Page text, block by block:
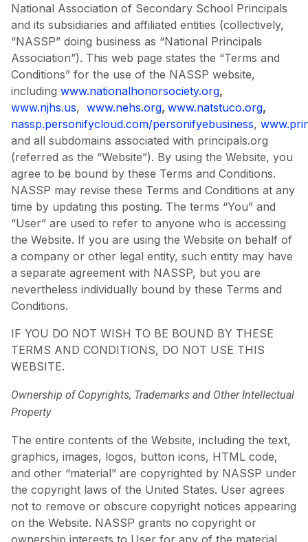
National Association of Secondary School Principals
and its subsidiaries and affiliated entities (collectively,
“NASSP” doing business as “National Principals
Association”). This web page states the “Terms and
Conditions” for the use of the NASSP website,
including www.nationalhonorsociety.org,
www.njhs.us, www.nehs.org, www.natstuco.org,
nassp.personifycloud.com/personifyebusiness,
and all subdomains associated with principals.org
(referred as the “Website”). By using the Website, you
agree to be bound by these Terms and Conditions.
NASSP may revise these Terms and Conditions at any
time by updating this posting. The terms “You” and
“User” are used to refer to anyone who is accessing
the Website. If you are using the Website on behalf of
a company or other legal entity, such entity may have
a separate agreement with NASSP, but you are
nevertheless individually bound by these Terms and
Conditions.
IF YOU DO NOT WISH TO BE BOUND BY THESE
TERMS AND CONDITIONS, DO NOT USE THIS
WEBSITE.
Ownership of Copyrights, Trademarks and Other Intellectual
Property
The entire contents of the Website, including the text,
graphics, images, logos, button icons, HTML code,
and other “material” are copyrighted by NASSP under
the copyright laws of the United States. User agrees
not to remove or obscure copyright notices appearing
on the Website. NASSP grants no copyright or
ownership interests to User for any of the material